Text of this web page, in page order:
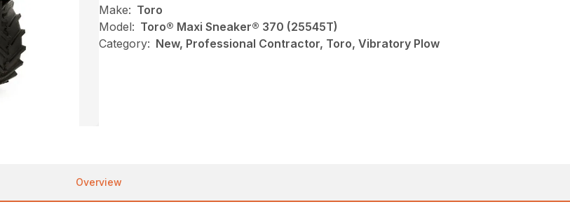
Make: Toro
Model: Toro® Maxi Sneaker® 370 (25545T)
Category: New, Professional Contractor, Toro, Vibratory Plow
Overview